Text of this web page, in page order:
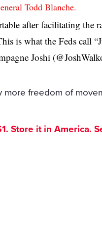
Todd Blanche.
after facilitating the
is what the Feds call
Joshi
more freedom of
Store it in America.